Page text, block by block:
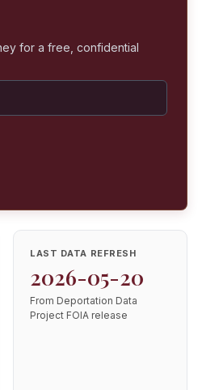
for a free, confidential
LAST DATA REFRESH
2026-05-20
From Deportation Data
Project FOIA release